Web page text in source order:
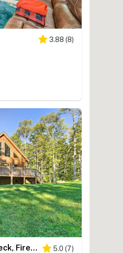
3.88 (8)
Londonderry Chalet w/ Deck, Fire Pit & Views! 5.0 (7)